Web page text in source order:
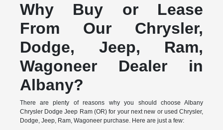
Why Buy or Lease
From Our Chrysler,
Dodge, Jeep, Ram,
Wagoneer Dealer in
Albany?
There are plenty of reasons why you should choose Albany
Chrysler Dodge Jeep Ram (OR) for your next new or used Chrysler,
Dodge, Jeep, Ram, Wagoneer purchase. Here are just a few: